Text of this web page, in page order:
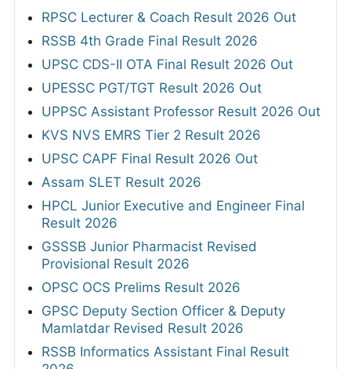
RPSC Lecturer & Coach Result 2026 Out
RSSB 4th Grade Final Result 2026
UPSC CDS-II OTA Final Result 2026 Out
UPESSC PGT/TGT Result 2026 Out
UPPSC Assistant Professor Result 2026 Out
KVS NVS EMRS Tier 2 Result 2026
UPSC CAPF Final Result 2026 Out
Assam SLET Result 2026
HPCL Junior Executive and Engineer Final
Result 2026
GSSSB Junior Pharmacist Revised
Provisional Result 2026
OPSC OCS Prelims Result 2026
GPSC Deputy Section Officer & Deputy
Mamlatdar Revised Result 2026
RSSB Informatics Assistant Final Result